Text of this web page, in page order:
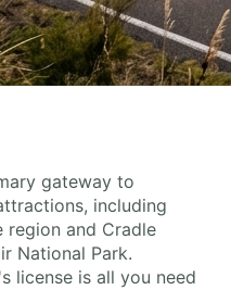
gateway to
including
region and Cradle
National Park.
license is all you need